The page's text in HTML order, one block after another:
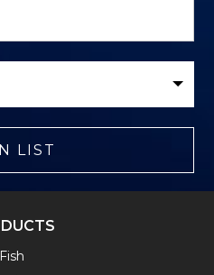
LIST
Fish